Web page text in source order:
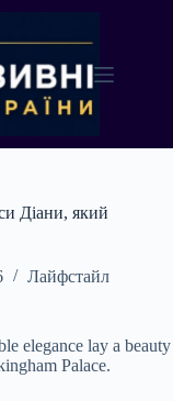
Діани, який
Лайфстайл
elegance lay a beauty
Palace.